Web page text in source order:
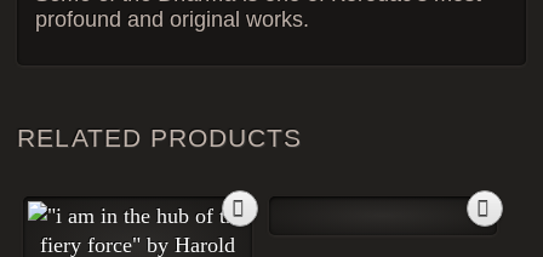
profound and original works.
RELATED PRODUCTS